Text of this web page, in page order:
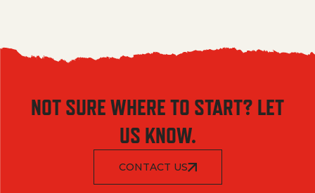
NOT SURE WHERE TO START? LET
US KNOW.
CONTACT US